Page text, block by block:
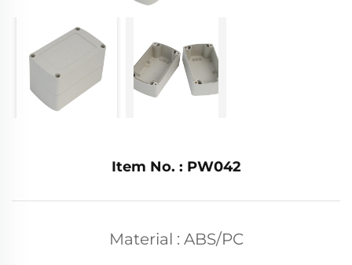
Item No. : PW042
Material : ABS/PC